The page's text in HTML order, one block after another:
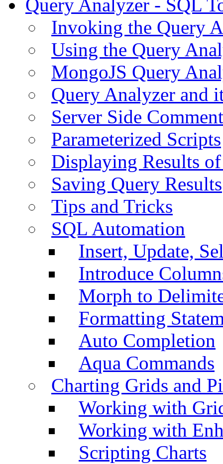
Query Analyzer - SQL
Invoking the Query
Using the Query
MongoJS Query
Query Analyzer and
Server Side
Parameterized Scripts
Displaying Results
Saving Query Results
Tips and Tricks
SQL Automation
Insert, Update,
Introduce
Morph to
Formatting
Auto Completion
Aqua Commands
Charting Grids and
Working with
Working with
Scripting Charts